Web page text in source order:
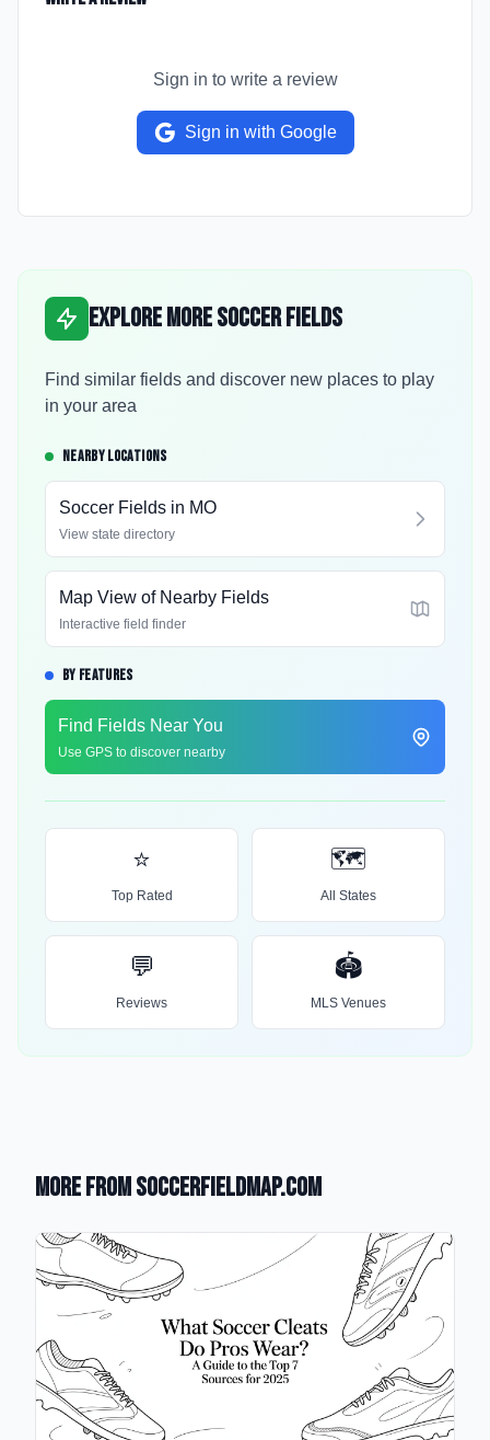
Sign in to write a review
Sign in with Google
Explore More Soccer Fields
Find similar fields and discover new places to play
in your area
NEARBY LOCATIONS
Soccer Fields in MO
View state directory
Map View of Nearby Fields
Interactive field finder
BY FEATURES
Find Fields Near You
Use GPS to discover nearby
⭐
Top Rated
🗺️
All States
💬
Reviews
🏟️
MLS Venues
More from SoccerFieldMap.com